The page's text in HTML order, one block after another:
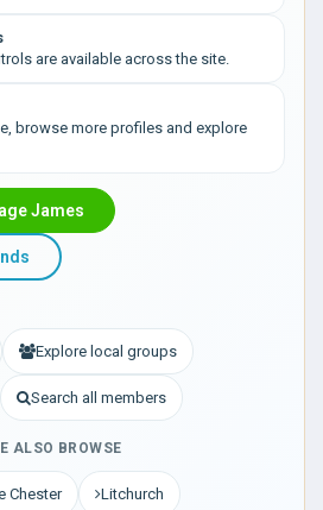
are available across the site.
browse more profiles and explore
James
Explore local groups
Search all members
ALSO BROWSE
Chester Litchurch